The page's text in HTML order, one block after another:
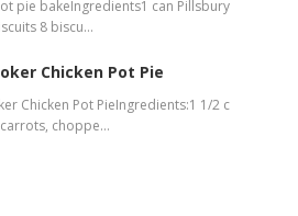
pie bakeIngredients1 can Pillsbury
8 biscu…
Chicken Pot Pie
Chicken Pot PieIngredients:1 1/2 c
choppe…